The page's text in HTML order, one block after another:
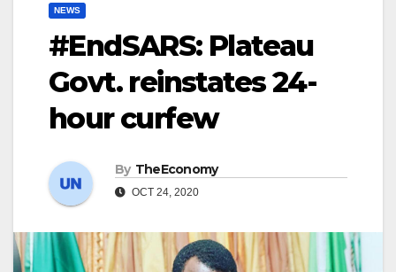
NEWS
#EndSARS: Plateau
Govt. reinstates 24-
hour curfew
By TheEconomy
OCT 24, 2020